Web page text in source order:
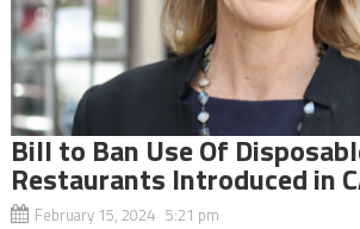
Bill to Ban Use Of
Restaurants Introduced in
February 15, 2024 5:21 pm